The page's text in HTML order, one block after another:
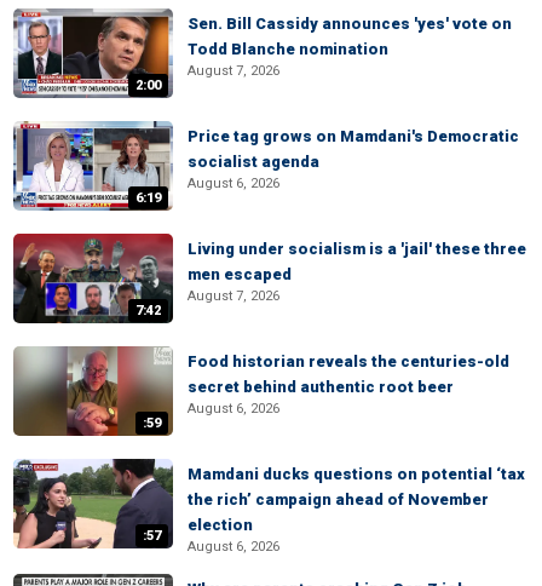
2:00
Sen. Bill Cassidy announces 'yes' vote on
Todd Blanche nomination
August 7, 2026
6:19
Price tag grows on Mamdani's Democratic
socialist agenda
August 6, 2026
7:42
Living under socialism is a 'jail' these three
men escaped
August 7, 2026
:59
Food historian reveals the centuries-old
secret behind authentic root beer
August 6, 2026
:57
Mamdani ducks questions on potential ‘tax
the rich’ campaign ahead of November
election
August 6, 2026